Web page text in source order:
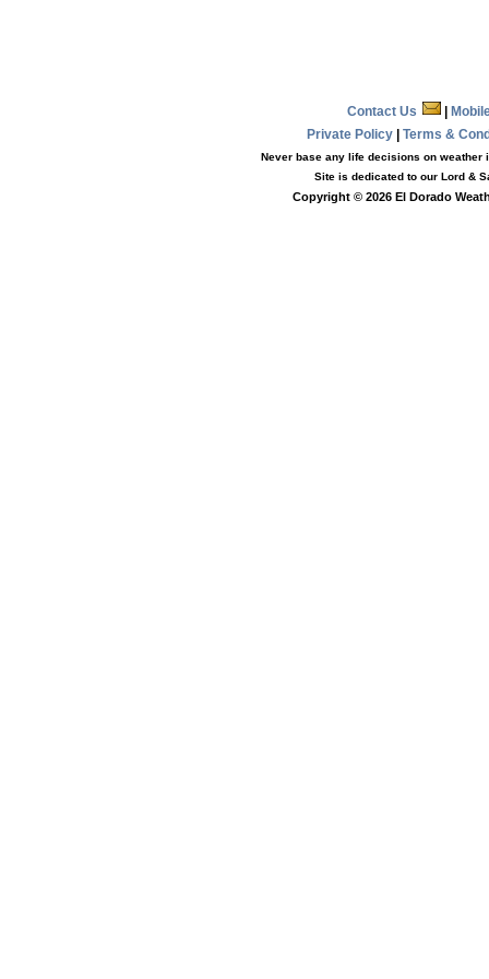
Contact Us
Private Policy |Terms &
Never base any life decisions on
Site is dedicated to our Lord &
Copyright © 2026 El Dorado